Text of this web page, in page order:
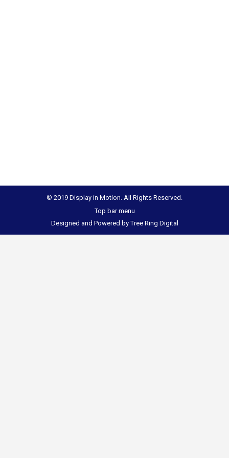
© 2019 Display in Motion. All Rights Reserved.
Top bar menu
Designed and Powered byTree Ring Digital